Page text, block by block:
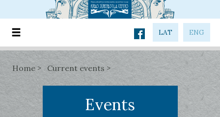
LAT ENG
Home Current events
Events